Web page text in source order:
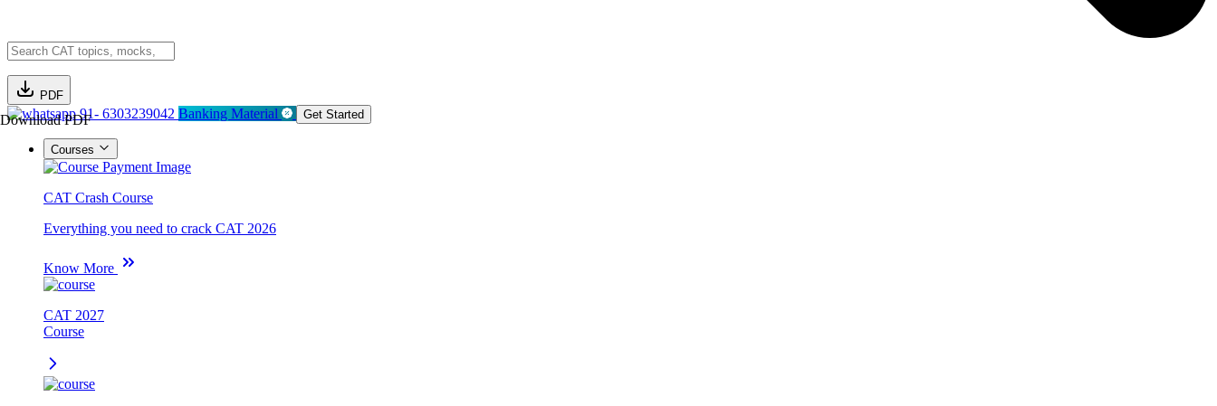
PDF
Download PDF91- 6303239042 Banking Material Get Started
Courses
CAT Crash Course
Everything you need to crack CAT 2026
Know More
CAT 2027
Course